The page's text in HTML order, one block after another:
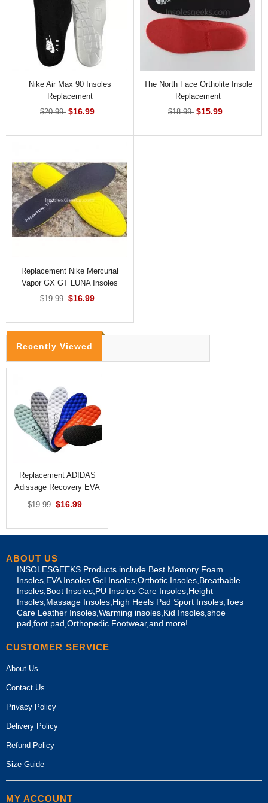
Nike Air Max 90 Insoles
Replacement
$20.99 $16.99
The North Face Ortholite Insole
Replacement
$18.99 $15.99
Replacement Nike Mercurial
Vapor GX GT LUNA Insoles
$19.99 $16.99
Recently Viewed
Replacement ADIDAS
Adissage Recovery EVA
Insoles
$19.99 $16.99
ABOUT US
INSOLESGEEKS Products include Best Memory Foam
Insoles,EVA Insoles Gel Insoles,Orthotic Insoles,Breathable
Insoles,Boot Insoles,PU Insoles Care Insoles,Height
Insoles,Massage Insoles,High Heels Pad Sport Insoles,Toes
Care Leather Insoles,Warming insoles,Kid Insoles,shoe
pad,foot pad,Orthopedic Footwear,and more!
CUSTOMER SERVICE
About Us
Contact Us
Privacy Policy
Delivery Policy
Refund Policy
Size Guide
MY ACCOUNT